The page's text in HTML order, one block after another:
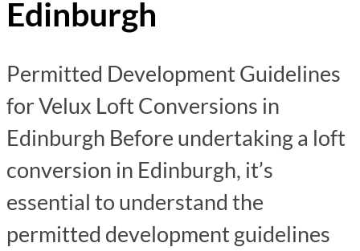
Edinburgh
Permitted Development Guidelines
for Velux Loft Conversions in
Edinburgh Before undertaking a loft
conversion in Edinburgh, it’s
essential to understand the
permitted development guidelines